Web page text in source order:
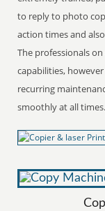
to reply to photo
action times and
The professionals
capabilities,
recurring
smoothly at all times.